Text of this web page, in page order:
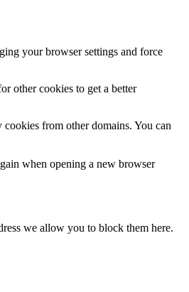
your browser settings and force
other cookies to get a better
from other domains. You can
when opening a new browser
we allow you to block them here.